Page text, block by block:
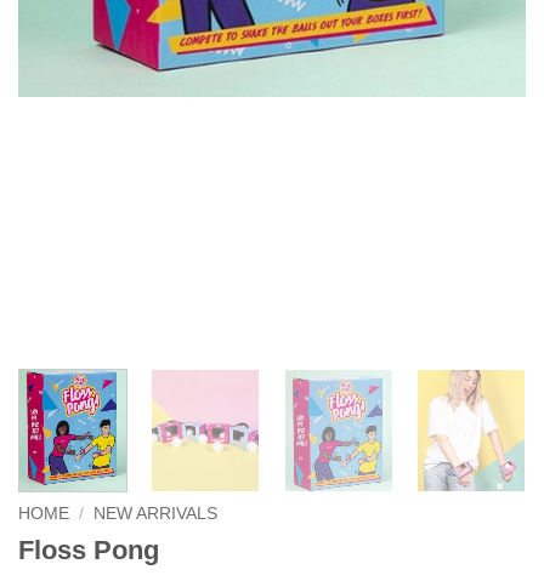
HOME / NEW ARRIVALS
Floss Pong